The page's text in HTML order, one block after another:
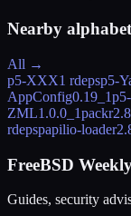
Nearby
All →
p5-XXX1 rdepsp5-
AppConfig0.19_1p5-
ZML1.0.0_1packr
rdepspapilio-loader
FreeBSD
Guides, security